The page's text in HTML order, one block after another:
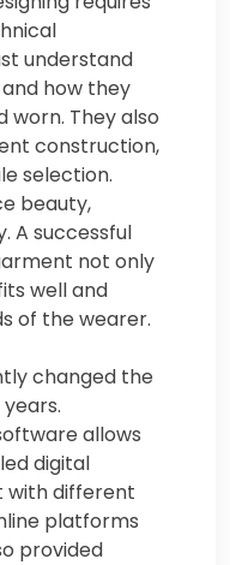
understand
how they
worn. They also
construction,
selection.
beauty,
A successful
not only
well and
of the wearer.
changed the
allows
digital
with different
platforms
provided